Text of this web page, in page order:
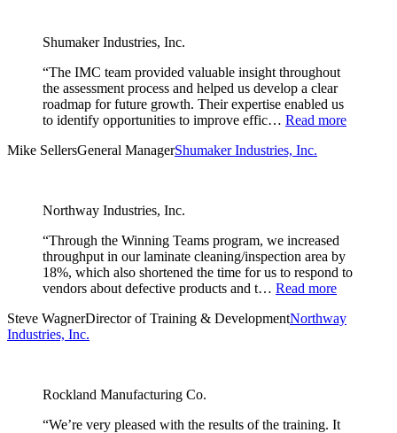
Shumaker Industries, Inc.
“The IMC team provided valuable insight throughout
the assessment process and helped us develop a clear
roadmap for future growth. Their expertise enabled us
to identify opportunities to improve effic… Read more
Mike SellersGeneral ManagerShumaker Industries, Inc.
Northway Industries, Inc.
“Through the Winning Teams program, we increased
throughput in our laminate cleaning/inspection area by
18%, which also shortened the time for us to respond to
vendors about defective products and t… Read more
Steve WagnerDirector of Training & DevelopmentNorthway
Industries, Inc.
Rockland Manufacturing Co.
“We’re very pleased with the results of the training. It